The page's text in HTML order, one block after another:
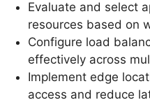
Evaluate and select
resources based on
Configure load
effectively across
Implement edge
access and reduce